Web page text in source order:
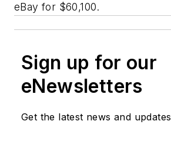
eBay for $60,100.
Sign up for our
eNewsletters
Get the latest news and updates